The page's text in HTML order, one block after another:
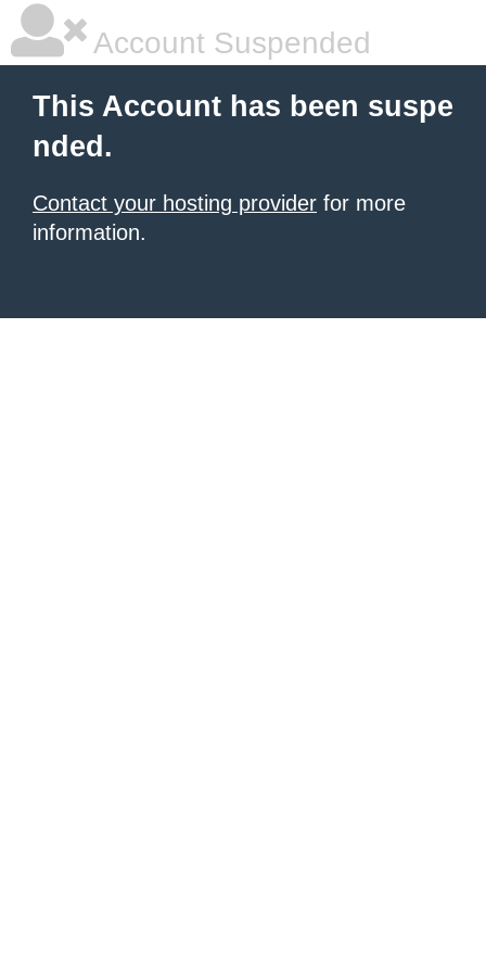
Account Suspended
This Account has been suspe
nded.
Contact your hosting provider for more
information.